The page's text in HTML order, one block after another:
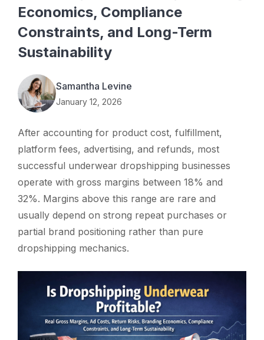
Economics, Compliance
Constraints, and Long-Term
Sustainability
Samantha Levine
January 12, 2026
After accounting for product cost, fulfillment,
platform fees, advertising, and refunds, most
successful underwear dropshipping businesses
operate with gross margins between 18% and
32%. Margins above this range are rare and
usually depend on strong repeat purchases or
partial brand positioning rather than pure
dropshipping mechanics.